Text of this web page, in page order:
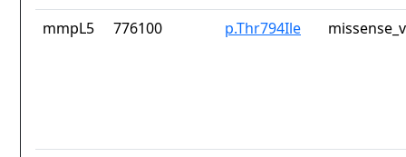
mmpL5 776100 p.Thr794Ile